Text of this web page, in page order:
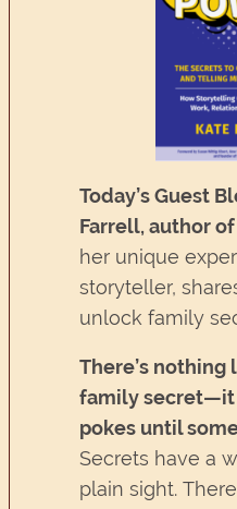
Today’s Guest
Farrell, author
her unique
storyteller,
unlock family
There’s nothing
family secret—it
pokes until
Secrets have a
plain sight.